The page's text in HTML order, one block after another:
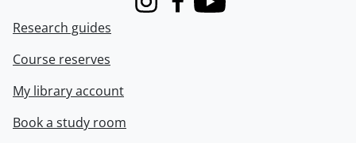
InstagramFacebook
Youtube
Research guides
Course reserves
My library account
Book a study room